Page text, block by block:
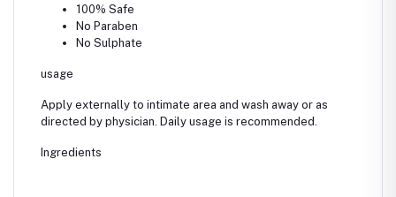
100% Safe
No Paraben
No Sulphate
usage
Apply externally to intimate area and wash away or as
directed by physician. Daily usage is recommended.
Ingredients